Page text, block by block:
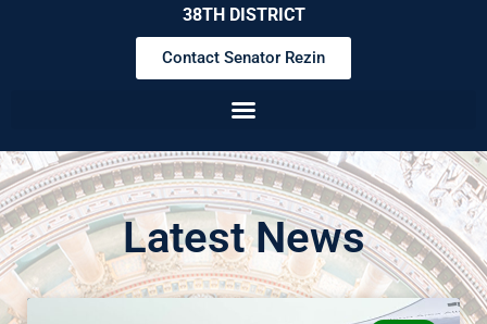
38TH DISTRICT
Contact Senator Rezin
Latest News